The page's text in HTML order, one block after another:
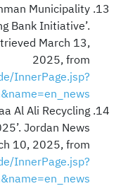
Municipality
Bank Initiative’.
March 13,
2025, from
InnerPage.jsp?
Al Ali Recycling
Jordan News
10, 2025, from
InnerPage.jsp?